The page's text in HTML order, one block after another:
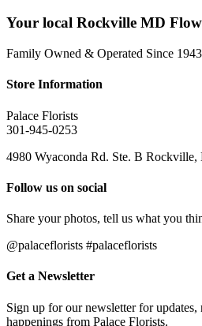
Your local Rockville MD
Family Owned & Operated Since 1943
Store Information
Palace Florists
301-945-0253
4980 Wyaconda Rd. Ste. B Rockville,
Follow us on social
Share your photos, tell us what you
@palaceflorists #palaceflorists
Get a Newsletter
Sign up for our newsletter for updates,
happenings from Palace Florists.